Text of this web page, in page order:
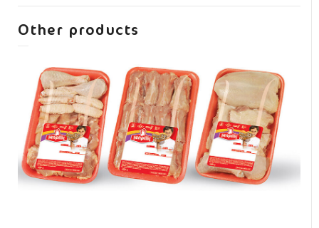
Other products
Mixed chicken pieces